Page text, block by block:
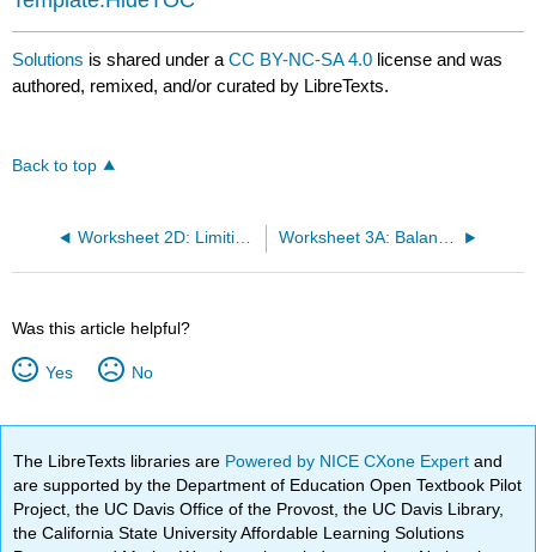
Solutions is shared under aCC BY-NC-SA 4.0 license and was
authored, remixed, and/or curated by LibreTexts.
Back to top
Worksheet 2D: Limiting Reagents Worksheet 3A: Balancing Redox Reactions
Was this article helpful?
Yes No
The LibreTexts libraries are Powered by NICE CXone Expertand
are supported by the Department of Education Open Textbook Pilot
Project, the UC Davis Office of the Provost, the UC Davis Library,
the California State University Affordable Learning Solutions